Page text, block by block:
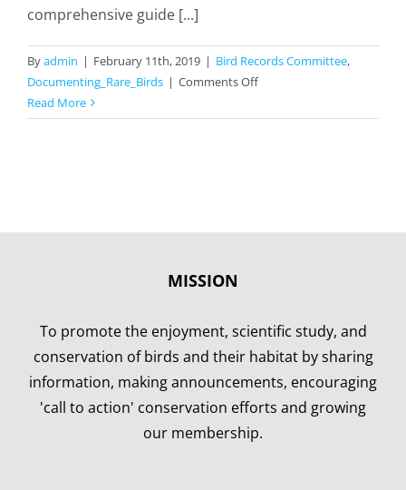
comprehensive guide [...]
Byadmin | February 11th, 2019 | Bird Records Committee,
Documenting_Rare_Birds | Comments Offon
Rare
Read More
MISSION
To promote the enjoyment, scientific study, and
conservation of birds and their habitat by sharing
information, making announcements, encouraging
'call to action' conservation efforts and growing
our membership.